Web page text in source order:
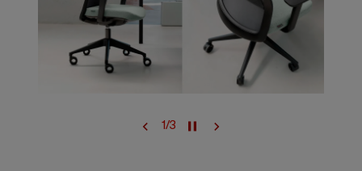
1/3